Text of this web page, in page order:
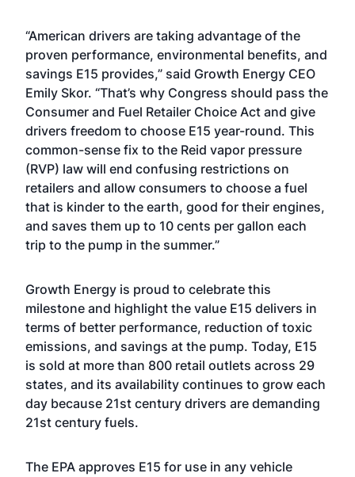
“American drivers are taking advantage of the
proven performance, environmental benefits, and
savings E15 provides,” said Growth Energy CEO
Emily Skor. “That’s why Congress should pass the
Consumer and Fuel Retailer Choice Act and give
drivers freedom to choose E15 year-round. This
common-sense fix to the Reid vapor pressure
(RVP) law will end confusing restrictions on
retailers and allow consumers to choose a fuel
that is kinder to the earth, good for their engines,
and saves them up to 10 cents per gallon each
trip to the pump in the summer.”
Growth Energy is proud to celebrate this
milestone and highlight the value E15 delivers in
terms of better performance, reduction of toxic
emissions, and savings at the pump. Today, E15
is sold at more than 800 retail outlets across 29
states, and its availability continues to grow each
day because 21st century drivers are demanding
21st century fuels.
The EPA approves E15 for use in any vehicle